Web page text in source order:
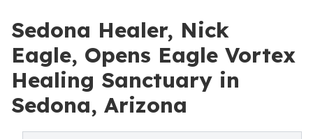
Sedona Healer, Nick
Eagle, Opens Eagle Vortex
Healing Sanctuary in
Sedona, Arizona